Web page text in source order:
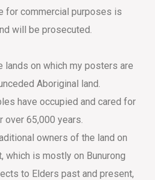
for commercial purposes is
will be prosecuted.
lands on which my posters are
Aboriginal land.
have occupied and cared for
over 65,000 years.
owners of the land on
which is mostly on Bunurong
to Elders past and present,